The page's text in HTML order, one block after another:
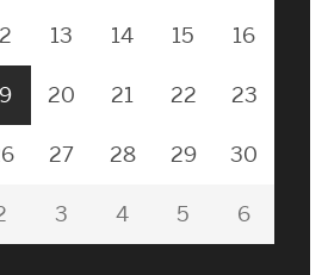
13 14 15 16
20 21 22 23
27 28 29 30
3 4 5 6